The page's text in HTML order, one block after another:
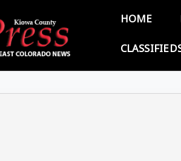
HOME